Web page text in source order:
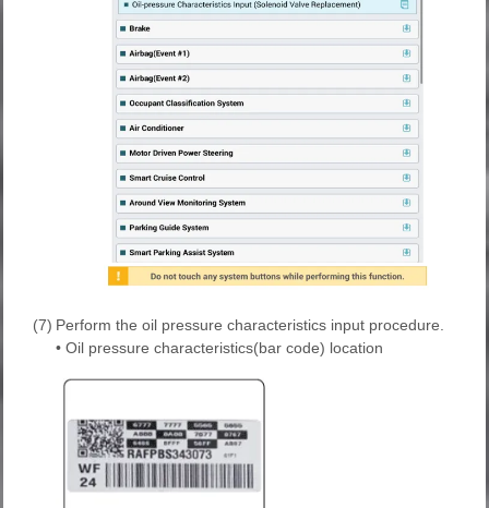
(7) Perform the oil pressure characteristics input procedure.
• Oil pressure characteristics(bar code) location